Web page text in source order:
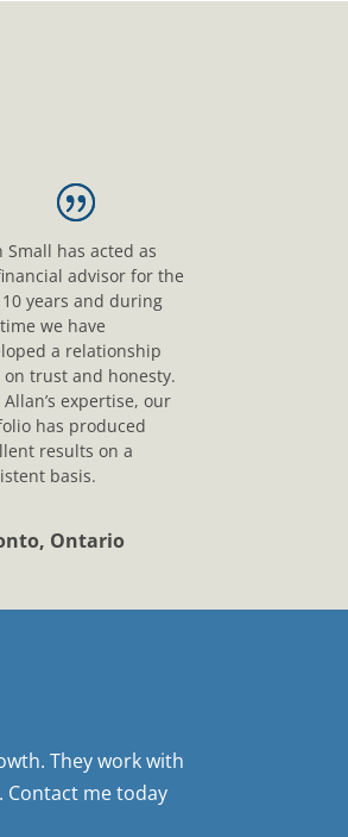
Small has acted as
advisor for the
years and during
we have
a relationship
trust and honesty.
expertise, our
has produced
results on a
basis.
Ontario
They work with
Contact me today